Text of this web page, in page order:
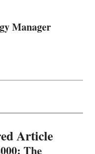
Manager
Article
The